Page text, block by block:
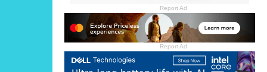
Report Ad
Report Ad